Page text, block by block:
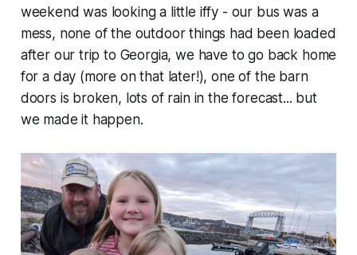
weekend was looking a little iffy - our bus was a
mess, none of the outdoor things had been loaded
after our trip to Georgia, we have to go back home
for a day (more on that later!), one of the barn
doors is broken, lots of rain in the forecast... but
we made it happen.